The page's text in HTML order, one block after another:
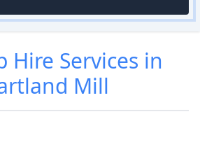
Hire Services in
Mill